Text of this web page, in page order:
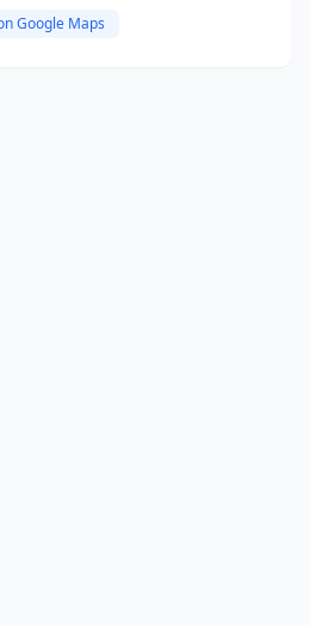
Google Maps